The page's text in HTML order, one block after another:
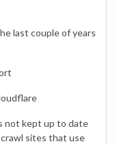
last couple of years
not kept up to date
sites that use